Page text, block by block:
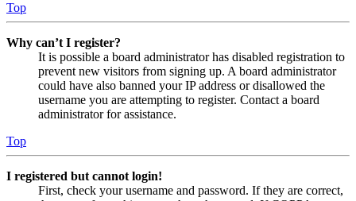
Top
Why can’t I register?
It is possible a board administrator has disabled registration to
prevent new visitors from signing up. A board administrator
could have also banned your IP address or disallowed the
username you are attempting to register. Contact a board
administrator for assistance.
Top
I registered but cannot login!
First, check your username and password. If they are correct,